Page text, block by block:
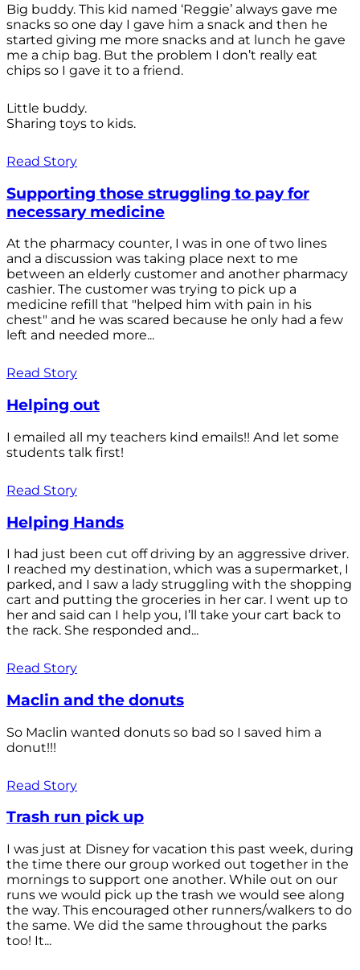
Big buddy. This kid named ‘Reggie’ always gave me
snacks so one day I gave him a snack and then he
started giving me more snacks and at lunch he gave
me a chip bag. But the problem I don’t really eat
chips so I gave it to a friend.
Little buddy.
Sharing toys to kids.
Read Story
Supporting those struggling to pay for
necessary medicine
At the pharmacy counter, I was in one of two lines
and a discussion was taking place next to me
between an elderly customer and another pharmacy
cashier. The customer was trying to pick up a
medicine refill that "helped him with pain in his
chest" and he was scared because he only had a few
left and needed more...
Read Story
Helping out
I emailed all my teachers kind emails!! And let some
students talk first!
Read Story
Helping Hands
I had just been cut off driving by an aggressive driver.
I reached my destination, which was a supermarket, I
parked, and I saw a lady struggling with the shopping
cart and putting the groceries in her car. I went up to
her and said can I help you, I’ll take your cart back to
the rack. She responded and...
Read Story
Maclin and the donuts
So Maclin wanted donuts so bad so I saved him a
donut!!!
Read Story
Trash run pick up
I was just at Disney for vacation this past week, during
the time there our group worked out together in the
mornings to support one another. While out on our
runs we would pick up the trash we would see along
the way. This encouraged other runners/walkers to do
the same. We did the same throughout the parks
too! It...